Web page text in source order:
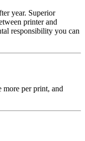
year. Superior
printer and
responsibility you can
more per print, and